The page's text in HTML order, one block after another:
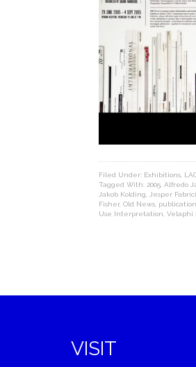
Filed Under: Exhibitions
Tagged With: 2005 Alfredo
Jakob Kolding
Jesper
Fisher, Old News publication
Use Interpretation Velaphi
VISIT